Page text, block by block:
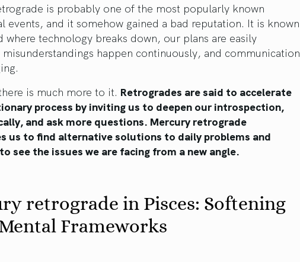
is probably one of the most popularly known
events, and it somehow gained a bad reputation. It is known
where technology breaks down, our plans are easily
happen continuously, and communication
is much more to it. Retrogrades are said to accelerate
process by inviting us to deepen our introspection,
and ask more questions. Mercury retrograde
us to find alternative solutions to daily problems and
see the issues we are facing from a new angle.
retrograde in Pisces: Softening
Frameworks